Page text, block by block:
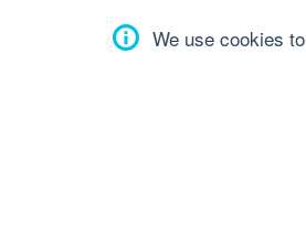
We use cookies